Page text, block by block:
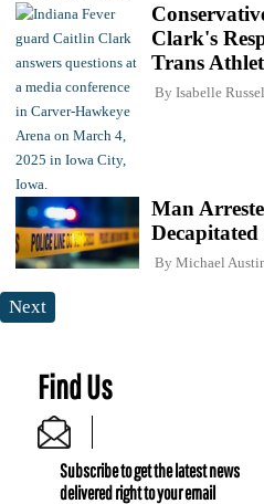
Clark's
Trans
By Isabelle
Man
By Michael
Next
Find Us
Subscribe to get the latest news
delivered right to your email